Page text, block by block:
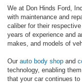
We at Don Hinds Ford,
with maintenance and
caliber for their
years of experience and
makes, and models of
Our auto body shop and
technology, enabling
that your car continues